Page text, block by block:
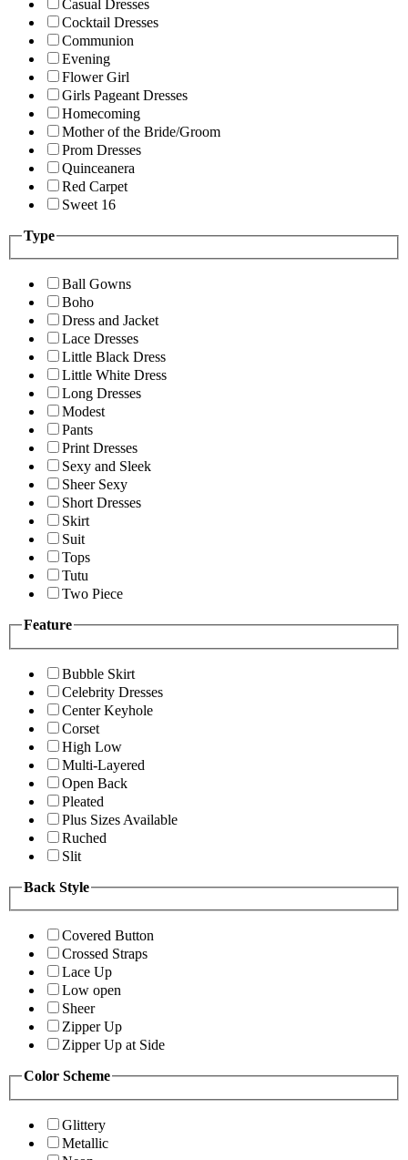
Casual Dresses
Cocktail Dresses
Communion
Evening
Flower Girl
Girls Pageant Dresses
Homecoming
Mother of the Bride/Groom
Prom Dresses
Quinceanera
Red Carpet
Sweet 16
Type
Ball Gowns
Boho
Dress and Jacket
Lace Dresses
Little Black Dress
Little White Dress
Long Dresses
Modest
Pants
Print Dresses
Sexy and Sleek
Sheer Sexy
Short Dresses
Skirt
Suit
Tops
Tutu
Two Piece
Feature
Bubble Skirt
Celebrity Dresses
Center Keyhole
Corset
High Low
Multi-Layered
Open Back
Pleated
Plus Sizes Available
Ruched
Slit
Back Style
Covered Button
Crossed Straps
Lace Up
Low open
Sheer
Zipper Up
Zipper Up at Side
Color Scheme
Glittery
Metallic